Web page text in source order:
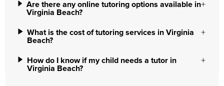
Are there any online tutoring options available in
Virginia Beach?
What is the cost of tutoring services in Virginia
Beach?
How do I know if my child needs a tutor in
Virginia Beach?